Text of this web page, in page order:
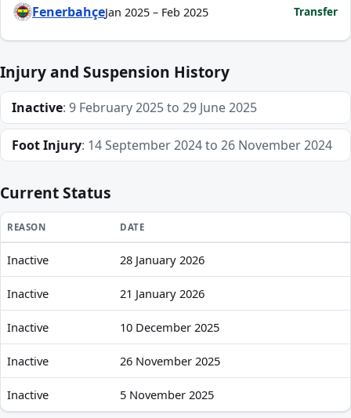
FenerbahçeJan 2025 – Feb 2025 Transfer
Injury and Suspension History
Inactive: 9 February 2025 to 29 June 2025
Foot Injury: 14 September 2024 to 26 November 2024
Current Status
Ognjen Mimović recent absences and availability
REASON DATE
Inactive 28 January 2026
Inactive 21 January 2026
Inactive 10 December 2025
Inactive 26 November 2025
Inactive 5 November 2025